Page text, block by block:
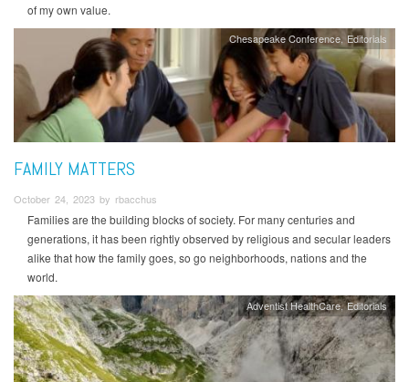
of my own value.
Chesapeake Conference Editorials
FAMILY MATTERS
October 24, 2023 by rbacchus
Families are the building blocks of society. For many centuries and
generations, it has been rightly observed by religious and secular leaders
alike that how the family goes, so go neighborhoods, nations and the
world.
Adventist HealthCare Editorials